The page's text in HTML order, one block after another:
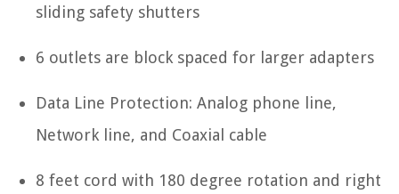
sliding safety shutters
6 outlets are block spaced for larger adapters
Data Line Protection: Analog phone line,
Network line, and Coaxial cable
8 feet cord with 180 degree rotation and right